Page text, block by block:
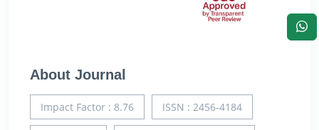
About Journal
Impact Factor : 8.76 ISSN : 2456-4184